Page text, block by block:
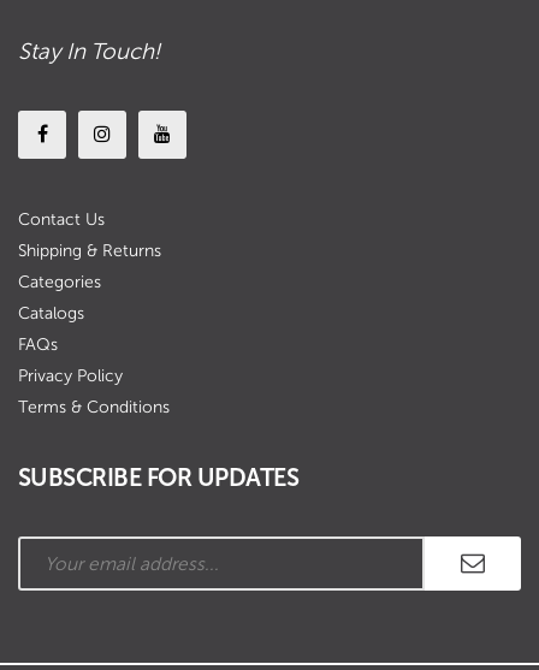
Stay In Touch!
Contact Us
Shipping & Returns
Categories
Catalogs
FAQs
Privacy Policy
Terms & Conditions
SUBSCRIBE FOR UPDATES